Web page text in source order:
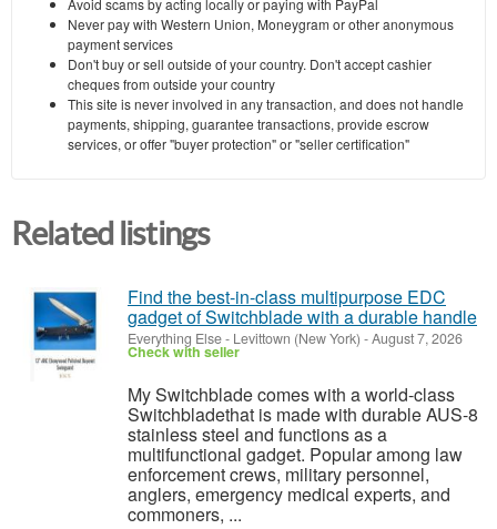
Avoid scams by acting locally or paying with PayPal
Never pay with Western Union, Moneygram or other anonymous
payment services
Don't buy or sell outside of your country. Don't accept cashier
cheques from outside your country
This site is never involved in any transaction, and does not handle
payments, shipping, guarantee transactions, provide escrow
services, or offer "buyer protection" or "seller certification"
Related listings
Find the best-in-class multipurpose EDC
gadget of Switchblade with a durable handle
Everything Else- Levittown (New York) -August 7, 2026
Check with seller
My Switchblade comes with a world-class
Switchbladethat is made with durable AUS-8
stainless steel and functions as a
multifunctional gadget. Popular among law
enforcement crews, military personnel,
anglers, emergency medical experts, and
commoners, ...